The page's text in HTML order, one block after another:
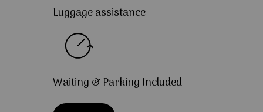
Luggage assistance
Waiting & Parking Included